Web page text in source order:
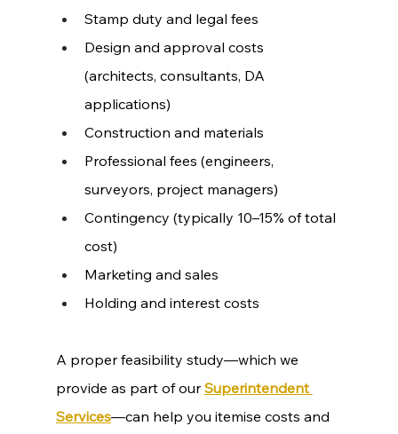
Stamp duty and legal fees
Design and approval costs
(architects, consultants, DA
applications)
Construction and materials
Professional fees (engineers,
surveyors, project managers)
Contingency (typically 10–15% of total
cost)
Marketing and sales
Holding and interest costs
A proper feasibility study—which we
provide as part of our Superintendent
Services—can help you itemise costs and